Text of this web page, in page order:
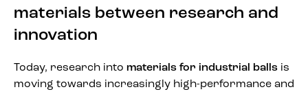
materials between research and
innovation
Today, research into materials for industrial balls is
moving towards increasingly high-performance and